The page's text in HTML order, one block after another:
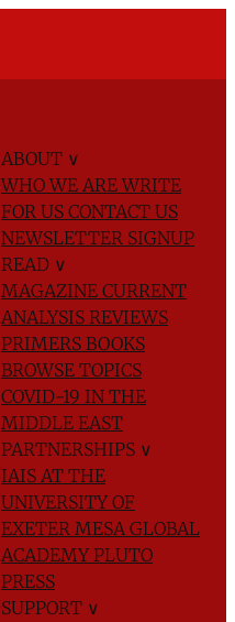
ABOUT ∨
WHO WE AREWRITE
FOR US CONTACT US
NEWSLETTER SIGNUP
READ ∨
MAGAZINE CURRENT
ANALYSIS REVIEWS
PRIMERS BOOKS
BROWSE TOPICS
COVID-19 IN THE
MIDDLE EAST
PARTNERSHIPS ∨
IAIS AT THE
UNIVERSITY OF
EXETER MESA GLOBAL
ACADEMYPLUTO
PRESS
SUPPORT ∨